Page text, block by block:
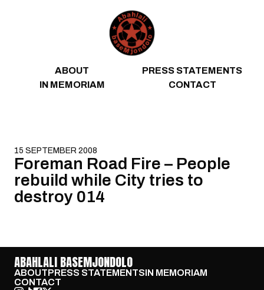
ABOUT
PRESS STATEMENTS
IN MEMORIAM
CONTACT
15 SEPTEMBER 2008
Foreman Road Fire – People
rebuild while City tries to
destroy 014
ABAHLALI BASEMJONDOLO
ABOUTPRESS STATEMENTSIN MEMORIAM
CONTACT